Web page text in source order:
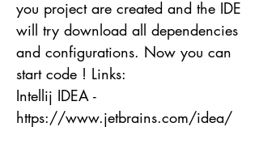
you project are created and the IDE
will try download all dependencies
and configurations. Now you can
start code ! Links:
Intellij IDEA -
https://www.jetbrains.com/idea/